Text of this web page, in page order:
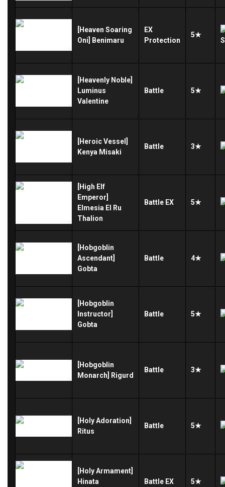
[Heaven Soaring
Oni] Benimaru
EX
Protection
5★
[Heavenly Noble]
Luminus
Valentine
Battle 5★
[Heroic Vessel]
Kenya Misaki
Battle 3★
[High Elf
Emperor]
Elmesia El Ru
Thalion
Battle EX 5★
[Hobgoblin
Ascendant]
Gobta
Battle 4★
[Hobgoblin
Instructor]
Gobta
Battle 5★
[Hobgoblin
Monarch] Rigurd
Battle 3★
[Holy Adoration]
Ritus
Battle 5★
[Holy Armament]
Hinata
Battle EX 5★